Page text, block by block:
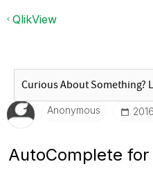
QlikView
Anonymous
AutoComplete for